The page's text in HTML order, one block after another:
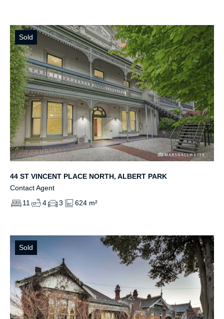
Sold
44 ST VINCENT PLACE NORTH, ALBERT PARK
Contact Agent
11
4 3 624 m²
Sold